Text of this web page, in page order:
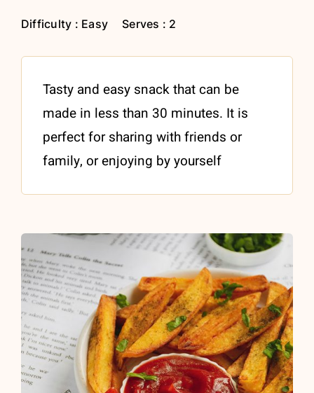
Difficulty : Easy Serves : 2
Tasty and easy snack that can be
made in less than 30 minutes. It is
perfect for sharing with friends or
family, or enjoying by yourself